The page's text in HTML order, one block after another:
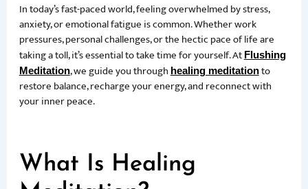
In today’s fast-paced world, feeling overwhelmed by stress,
anxiety, or emotional fatigue is common. Whether work
pressures, personal challenges, or the hectic pace of life are
taking a toll, it’s essential to take time for yourself. AtFlushing
Meditation, we guide you throughhealing meditationto
restore balance, recharge your energy, and reconnect with
your inner peace.
What Is Healing